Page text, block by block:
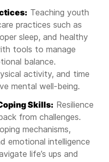
Teaching youth
practices such as
sleep, and healthy
tools to manage
balance.
activity, and time
mental well-being.
Skills: Resilience
from challenges.
mechanisms,
emotional intelligence
life’s ups and